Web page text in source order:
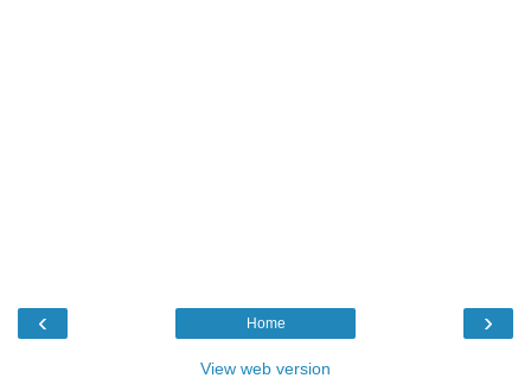
‹ ›
Home
View web version